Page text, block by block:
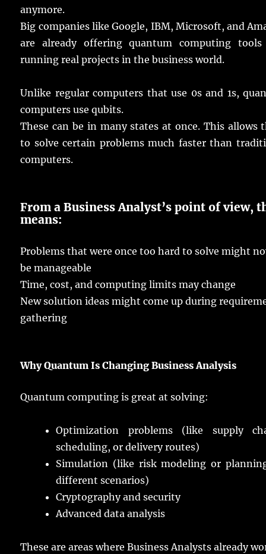
anymore.
Big companieslike Google, IBM, Microsoft, and
arealready offering quantum computing tools
running real projects in thebusiness world.
Unlike regular computers thatuse 0sand 1s,
computers use qubits.
These can be in many states atonce. This allows
to solve certain problems much fasterthan
computers.
From a Business Analyst’spoint ofview,
means:
Problems that wereonce too hard tosolve might
bemanageable
Time,cost, andcomputing limits maychange
New solution ideas mightcome up during
gathering
Why Quantum IsChanging Business Analysis
Quantumcomputing is great atsolving:
Optimization problems(like supply
scheduling, ordelivery routes)
Simulation (like risk modeling or
different scenarios)
Cryptographyandsecurity
Advanced data analysis
These areareaswhere BusinessAnalysts already